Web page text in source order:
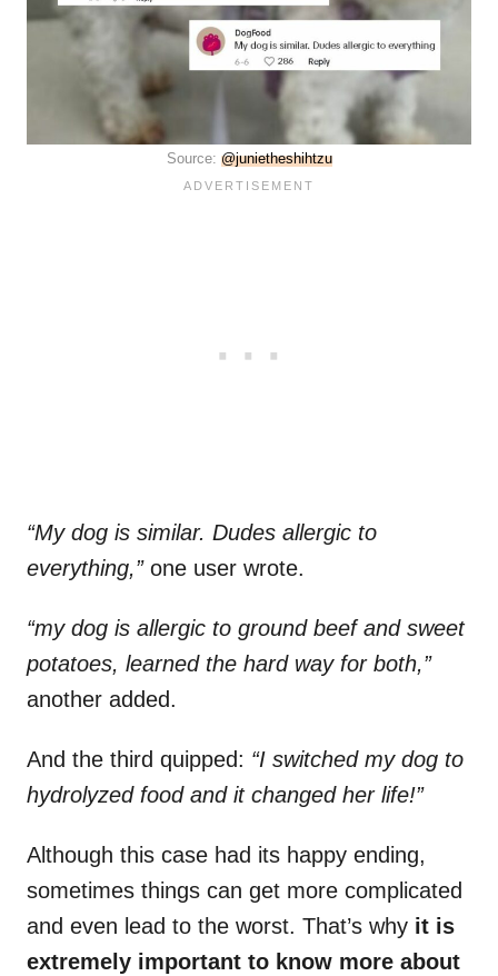
Source: @junietheshihtzu
“My dog is similar. Dudes allergic to
everything,”one user wrote.
“my dog is allergic to ground beef and sweet
potatoes, learned the hard way for both,”
another added.
And the third quipped: “I switched my dog to
hydrolyzed food and it changed her life!”
Although this case had its happy ending,
sometimes things can get more complicated
and even lead to the worst. That’s why it is
extremely important to know more about